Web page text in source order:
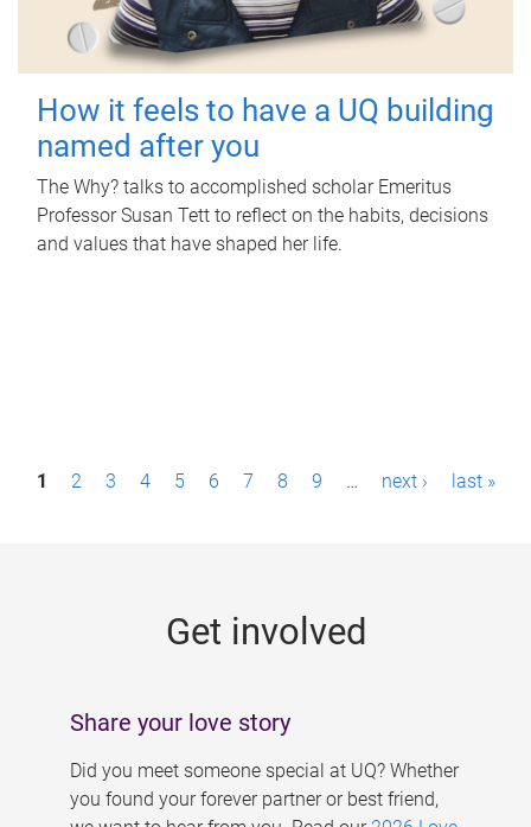
How it feels to have a UQ building
named after you
The Why? talks to accomplished scholar Emeritus
Professor Susan Tett to reflect on the habits, decisions
and values that have shaped her life.
P1 2 3 4 5 6 7 8 9 … next › last »
Get involved
Share your love story
Did you meet someone special at UQ? Whether
you found your forever partner or best friend,